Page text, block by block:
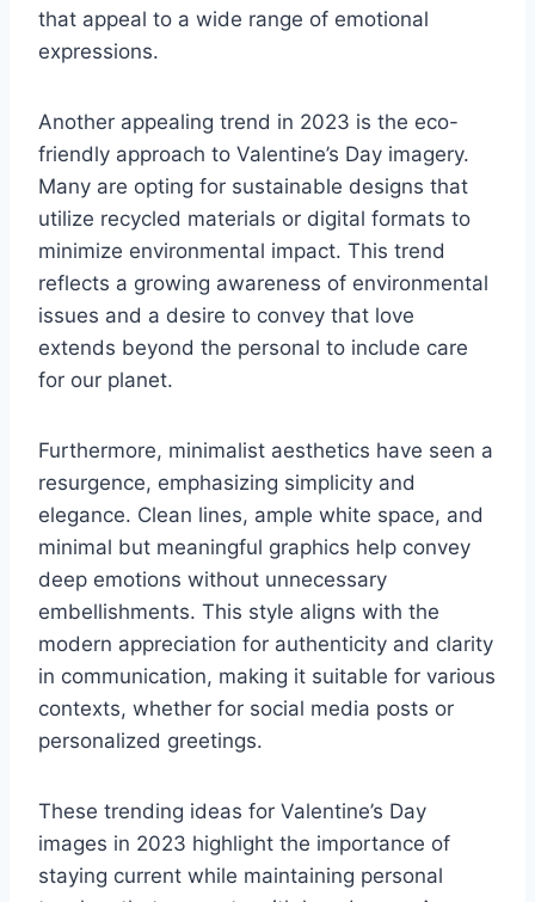
that appeal to a wide range of emotional
expressions.
Another appealing trend in 2023 is the eco-
friendly approach to Valentine’s Day imagery.
Many are opting for sustainable designs that
utilize recycled materials or digital formats to
minimize environmental impact. This trend
reflects a growing awareness of environmental
issues and a desire to convey that love
extends beyond the personal to include care
for our planet.
Furthermore, minimalist aesthetics have seen a
resurgence, emphasizing simplicity and
elegance. Clean lines, ample white space, and
minimal but meaningful graphics help convey
deep emotions without unnecessary
embellishments. This style aligns with the
modern appreciation for authenticity and clarity
in communication, making it suitable for various
contexts, whether for social media posts or
personalized greetings.
These trending ideas for Valentine’s Day
images in 2023 highlight the importance of
staying current while maintaining personal